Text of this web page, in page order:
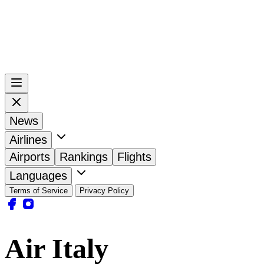
News
Airlines
Airports
Rankings
Flights
Languages
Terms of Service Privacy Policy
Air Italy